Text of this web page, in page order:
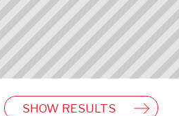
SHOW RESULTS